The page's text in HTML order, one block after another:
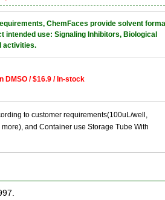
ChemFaces provide solvent
intended use: Signaling Inhibitors, Biological
activities.
DMSO / $16.9 / In-stock
to customer requirements(100uL/well,
and Container use Storage Tube With